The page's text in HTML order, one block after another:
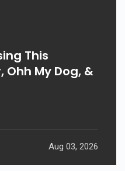
This
Ohh My Dog, &
Aug 03, 2026